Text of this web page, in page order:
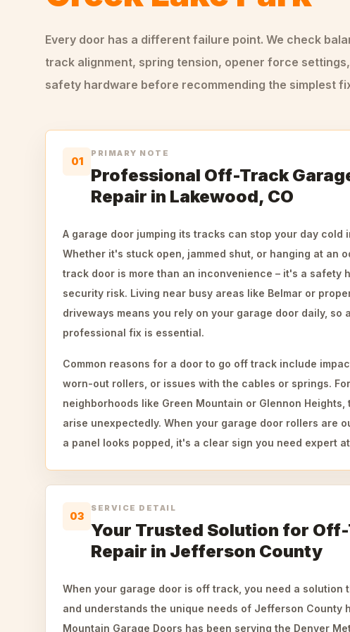
Every door has a different failure point. We check
track alignment, spring tension, opener force
safety hardware before recommending the simplest
01
PRIMARY NOTE
Professional Off-Track
Repair in Lakewood, CO
A garage door jumping its tracks can stop your day cold
Whether it's stuck open, jammed shut, or hanging at an
track door is more than an inconvenience – it's a safety
security risk. Living near busy areas like Belmar or
driveways means you rely on your garage door daily, so
professional fix is essential.
Common reasons for a door to go off track include
worn-out rollers, or issues with the cables or springs.
neighborhoods like Green Mountain or Glennon Heights,
arise unexpectedly. When your garage door rollers are
a panel looks popped, it's a clear sign you need expert
03
SERVICE DETAIL
Your Trusted Solution for
Repair in Jefferson County
When your garage door is off track, you need a solution
and understands the unique needs of Jefferson County
Mountain Garage Doors has been serving the Denver